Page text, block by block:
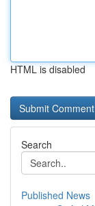
HTML is disabled
Search
Published News